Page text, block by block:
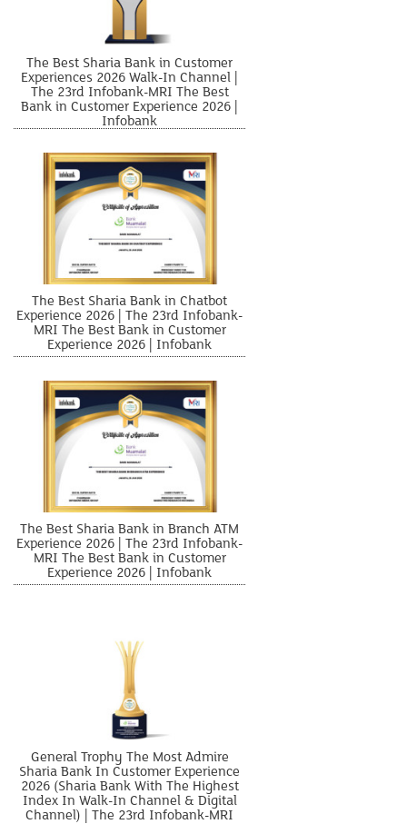
The Best Sharia Bank in Customer
Experiences 2026 Walk-In Channel |
The 23rd Infobank-MRI The Best
Bank in Customer Experience 2026 |
Infobank
The Best Sharia Bank in Chatbot
Experience 2026 | The 23rd Infobank-
MRI The Best Bank in Customer
Experience 2026 | Infobank
The Best Sharia Bank in Branch ATM
Experience 2026 | The 23rd Infobank-
MRI The Best Bank in Customer
Experience 2026 | Infobank
General Trophy The Most Admire
Sharia Bank In Customer Experience
2026 (Sharia Bank With The Highest
Index In Walk-In Channel & Digital
Channel) | The 23rd Infobank-MRI